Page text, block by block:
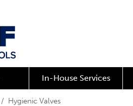
In-House Services
Hygienic Valves